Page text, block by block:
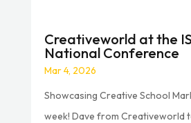
Creativeworld at the
National Conference
Mar 4, 2026
Showcasing Creative School
week! Dave from Creativeworld